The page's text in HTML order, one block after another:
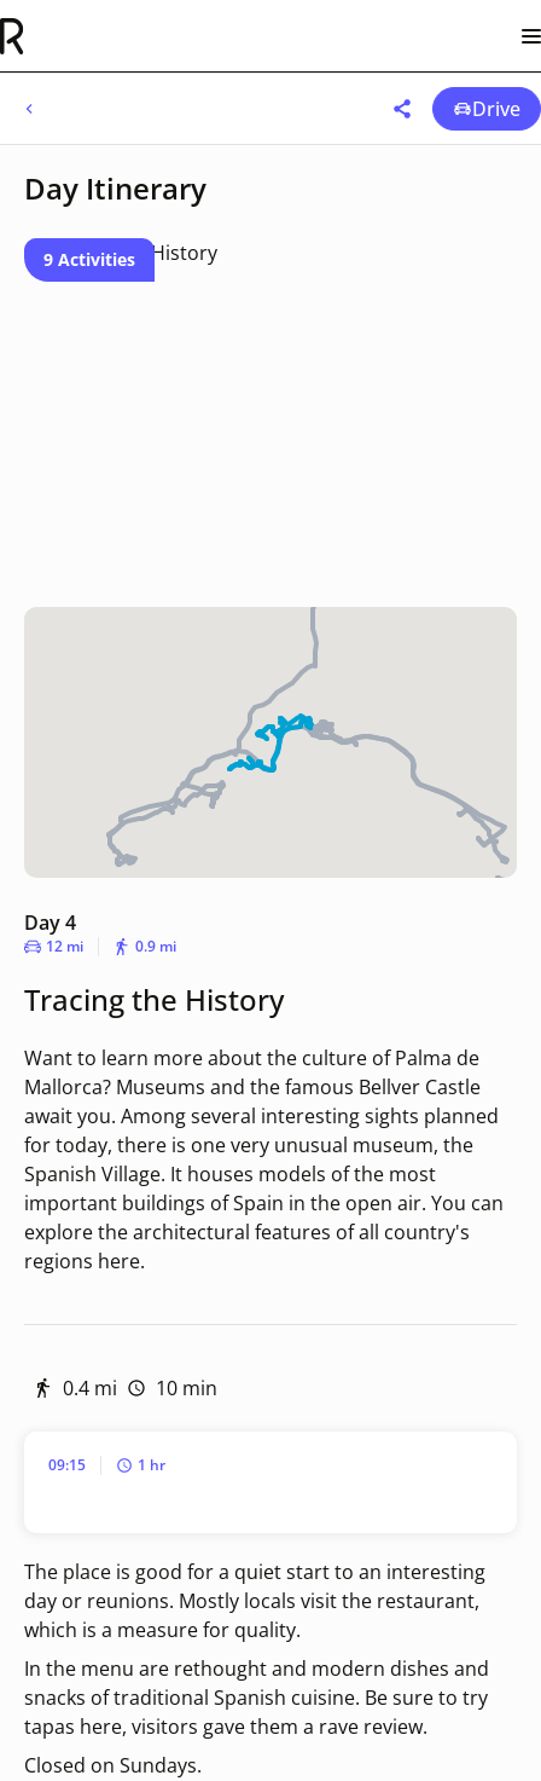
Drive
Day Itinerary
9 Activities
Day 4
12 mi 0.9 mi
Tracing the History
Want to learn more about the culture of Palma de
Mallorca? Museums and the famous Bellver Castle
await you. Among several interesting sights planned
for today, there is one very unusual museum, the
Spanish Village. It houses models of the most
important buildings of Spain in the open air. You can
explore the architectural features of all country's
regions here.
0.4 mi 10 min
09:15 1 hr
The place is good for a quiet start to an interesting
day or reunions. Mostly locals visit the restaurant,
which is a measure for quality.
In the menu are rethought and modern dishes and
snacks of traditional Spanish cuisine. Be sure to try
tapas here, visitors gave them a rave review.
Closed on Sundays.